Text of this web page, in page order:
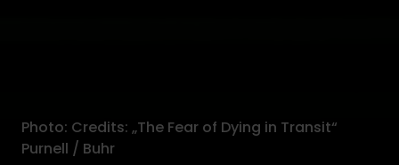
Photo: Credits: „The Fear of Dying in Transit“
Purnell / Buhr